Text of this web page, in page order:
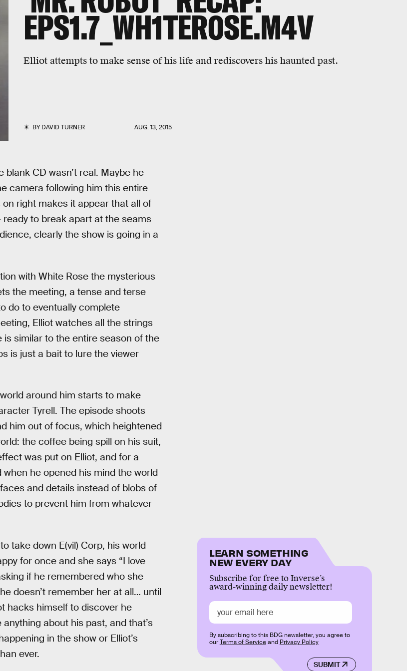
EPS1.7_WH1TER0SE.M4V
Elliot attempts to make sense of his life and rediscovers his haunted past.
BYDAVID TURNER AUG. 13, 2015
CD wasn’t real. Maybe he
camera following him this entire
right makes it appear that all of
to break apart at the seams
clearly the show is going in a
with White Rose the mysterious
the meeting, a tense and terse
do to eventually complete
Elliot watches all the strings
similar to the entire season of the
is just a bait to lure the viewer
around him starts to make
Tyrell. The episode shoots
him out of focus, which heightened
the coffee being spill on his suit,
was put on Elliot, and for a
he opened his mind the world
and details instead of blobs of
to prevent him from whatever
take down E(vil) Corp, his world
for once and she says “I love
if he remembered who she
doesn’t remember her at all… until
hacks himself to discover he
about his past, and that’s
in the show or Elliot’s
ever.
LEARN SOMETHING
NEW EVERY DAY
Subscribe for free to Inverse’s
award-winning daily newsletter!
SUBMIT
By subscribing to this BDG newsletter, you agree to
ourTerms of Serviceand Privacy Policy